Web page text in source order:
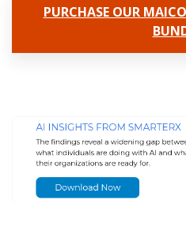
PURCHASE OUR